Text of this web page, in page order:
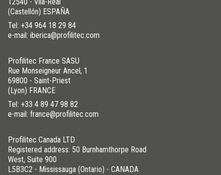
(Castellón) ESPAÑA
Tel: +34 964 18 29 84
e-mail: iberica@profilitec.com
Profilitec France SASU
Rue Monseigneur Ancel, 1
69800 - Saint-Priest
(Lyon) FRANCE
Tel: +33 4 89 47 98 82
e-mail: france@profilitec.com
Profilitec Canada LTD
Registered address: 50 Burnhamthorpe Road
West, Suite 900
L5B3C2 - Mississauga (Ontario) - CANADA